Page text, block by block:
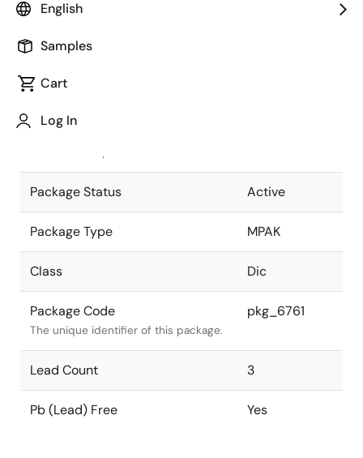
English
Samples
Cart
Log In
Package code maintained as part of
JEITA Standard
The JEITA standard to which the
Package Status Active
Package Type MPAK
Class Dic
Package Code
The unique identifier of this package.
pkg_6761
Lead Count 3
Pb (Lead) Free Yes